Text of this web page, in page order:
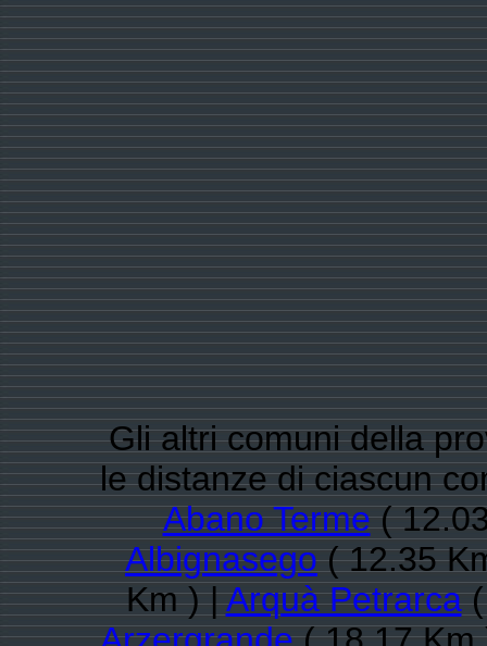
Gli altri comuni della
le distanze di ciascun
Abano Terme(
Albignasego( 12.35
Km ) |Arquà Petrarca(